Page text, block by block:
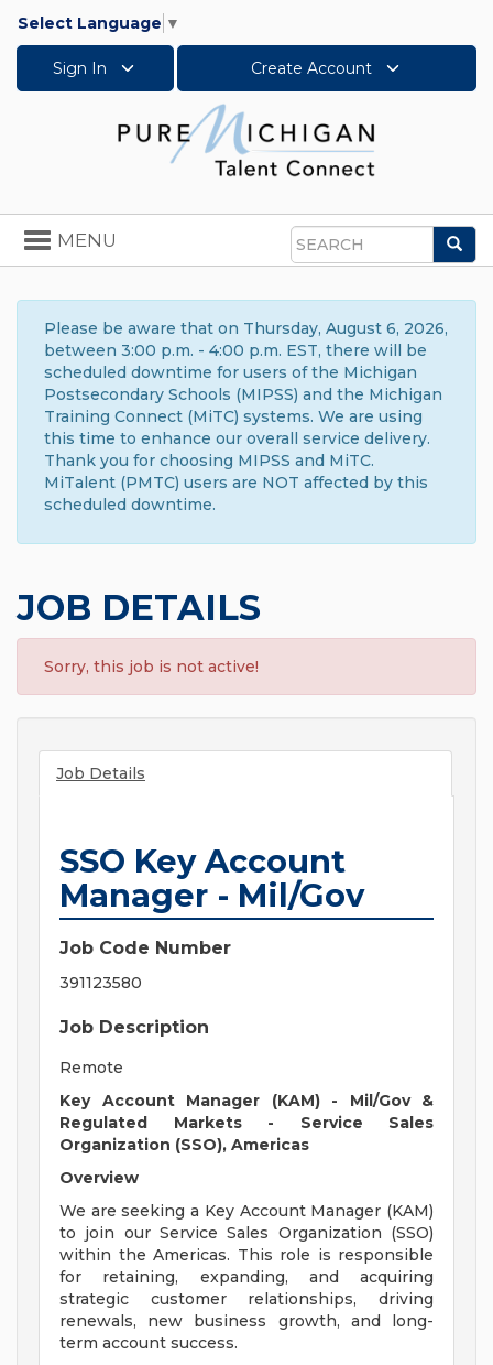
Select Language ▼
Sign In Create Account
Search
Toggle
navigation
MENU
Please be aware that on Thursday, August 6, 2026,
between 3:00 p.m. - 4:00 p.m. EST, there will be
scheduled downtime for users of the Michigan
Postsecondary Schools (MIPSS) and the Michigan
Training Connect (MiTC) systems. We are using
this time to enhance our overall service delivery.
Thank you for choosing MIPSS and MiTC.
MiTalent (PMTC) users are NOT affected by this
scheduled downtime.
JOB DETAILS
Sorry, this job is not active!
Job Details
SSO Key Account
Manager - Mil/Gov
Job Code Number
391123580
Job Description
Remote
Key Account Manager (KAM) - Mil/Gov &
Regulated Markets - Service Sales
Organization (SSO), Americas
Overview
We are seeking a Key Account Manager (KAM)
to join our Service Sales Organization (SSO)
within the Americas. This role is responsible
for retaining, expanding, and acquiring
strategic customer relationships, driving
renewals, new business growth, and long-
term account success.